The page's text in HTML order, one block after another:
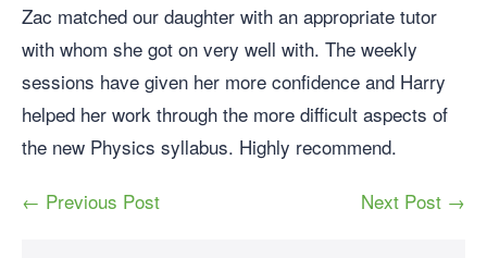
Zac matched our daughter with an appropriate tutor
with whom she got on very well with. The weekly
sessions have given her more confidence and Harry
helped her work through the more difficult aspects of
the new Physics syllabus. Highly recommend.
← Previous Post
Next Post →